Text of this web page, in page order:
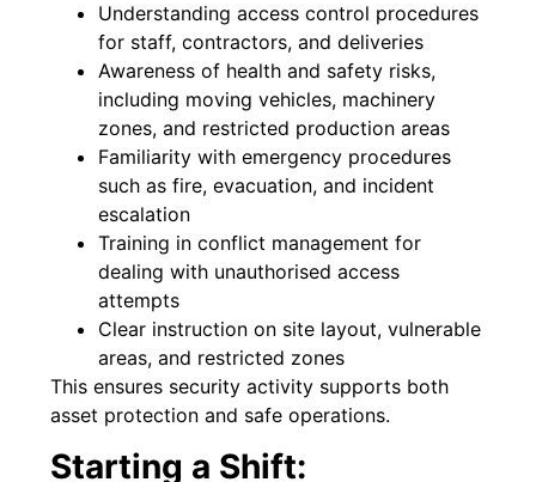
Understanding access control procedures
for staff, contractors, and deliveries
Awareness of health and safety risks,
including moving vehicles, machinery
zones, and restricted production areas
Familiarity with emergency procedures
such as fire, evacuation, and incident
escalation
Training in conflict management for
dealing with unauthorised access
attempts
Clear instruction on site layout, vulnerable
areas, and restricted zones
This ensures security activity supports both
asset protection and safe operations.
Starting a Shift: